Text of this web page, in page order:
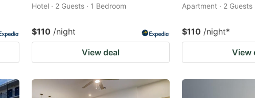
Hotel · 2 Guests · 1 Bedroom
$110 /night
View deal
Apartment · 2 Guests
$110 /night*
View